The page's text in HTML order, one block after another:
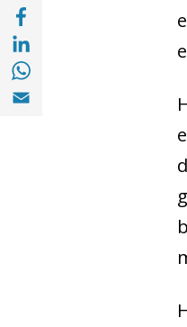
Share with
Share with with
Share with with